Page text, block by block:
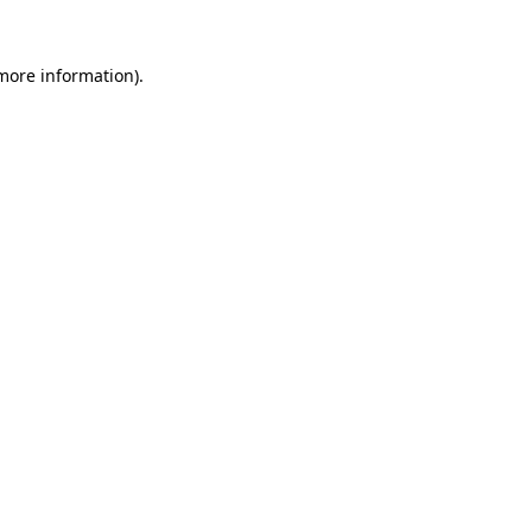
information).